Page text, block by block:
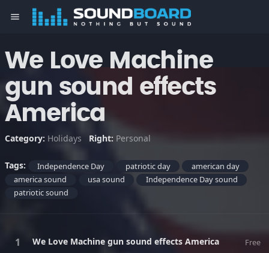
menu
We Love Machine
gun sound effects
America
Category: Holidays Right: Personal
Tags: Independence Day patriotic day
american day
america sound
usa sound
Independence Day sound
patriotic sound
We Love Machine gun sound effects America Free